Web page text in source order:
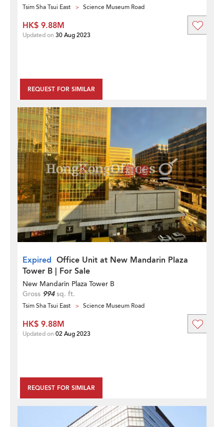
Tsim Sha Tsui East Science Museum Road
REQUEST FOR SIMILAR
HK$ 9.88M
Updated on 30 Aug 2023
Expired Office Unit at New Mandarin Plaza
Tower B | For Sale
New Mandarin Plaza Tower B
Gross 994sq. ft.
Tsim Sha Tsui East Science Museum Road
REQUEST FOR SIMILAR
HK$ 9.88M
Updated on 02 Aug 2023